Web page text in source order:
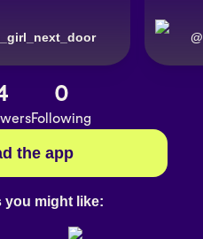
@
0
Following
the app
you might like: